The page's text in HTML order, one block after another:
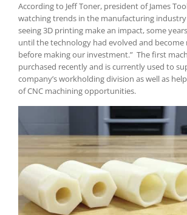
According to Jeff Toner, president of James
watching trends in the manufacturing
seeing 3D printing make an impact, some
until the technology had evolved and
before making our investment.” The first
purchased recently and is currently used to
company’s workholding division as well as
of CNC machining opportunities.